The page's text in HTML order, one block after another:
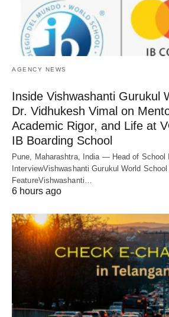
AGENCY NEWS
Inside Vishwashanti Gurukul
Dr. Vidhukesh Vimal on
Academic Rigor, and Life at
IB Boarding School
Pune, Maharashtra, India — Head of School
InterviewVishwashanti Gurukul World
FeatureVishwashanti…
6 hours ago